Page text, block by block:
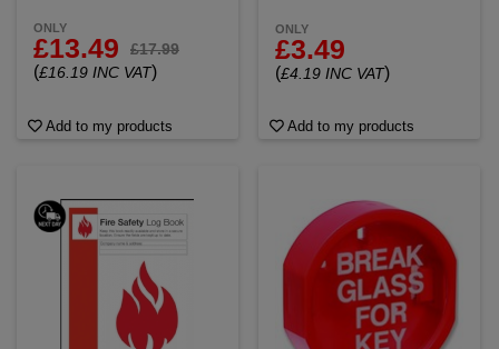
ONLY
£13.49 £17.99
(£16.19 INC VAT)
Add to my products
ONLY
£3.49
(£4.19 INC VAT)
Add to my products